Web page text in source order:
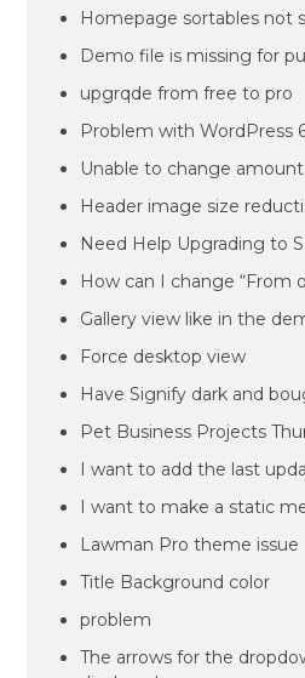
Homepage sortables not
Demo file is missing for
upgrqde from free to pro
Problem with WordPress
Unable to change
Header image size
Need Help Upgrading to
How can I change “From
Gallery view like in the
Force desktop view
Have Signify dark and
Pet Business Projects
I want to add the last
I want to make a static
Lawman Pro theme issue
Title Background color
problem
The arrows for the